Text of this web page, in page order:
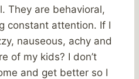
They are behavioral,
constant attention. If I
nauseous, achy and
of my kids? I don’t
and get better so I